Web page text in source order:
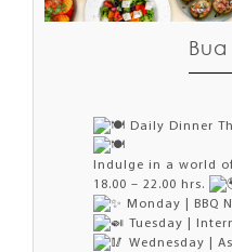
Daily Dinner
Indulge in a world
18.00 – 22.00 hrs.
Monday | BBQ
Tuesday |
Wednesday |